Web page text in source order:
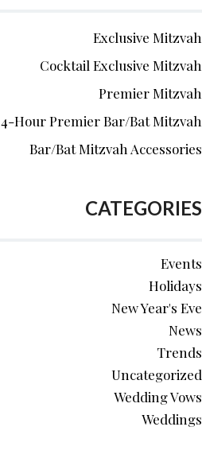
Exclusive Mitzvah
Cocktail Exclusive Mitzvah
Premier Mitzvah
4-Hour Premier Bar/Bat Mitzvah
Bar/Bat Mitzvah Accessories
CATEGORIES
Events
Holidays
New Year's Eve
News
Trends
Uncategorized
Wedding Vows
Weddings